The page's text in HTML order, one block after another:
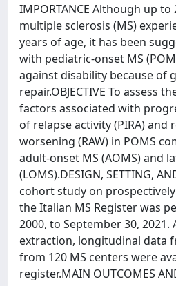
IMPORTANCE Although up
multiple sclerosis (MS)
years of age, it has been
with pediatric-onset MS
against disability because of
repair.OBJECTIVE To assess
factors associated with
of relapse activity (PIRA) and
worsening (RAW) in POMS
adult-onset MS (AOMS) and
(LOMS).DESIGN, SETTING,
cohort study on
the Italian MS Register was
2000, to September 30,
extraction, longitudinal data
from 120 MS centers were
register.MAIN OUTCOMES